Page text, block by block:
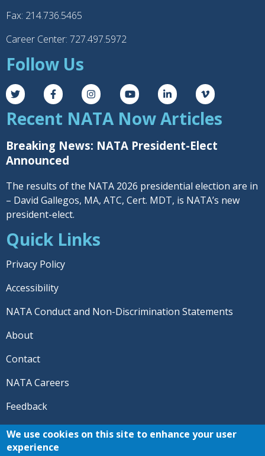
Fax: 214.736.5465
Career Center: 727.497.5972
Follow Us
Recent NATA Now Articles
Breaking News: NATA President-Elect
Announced
The results of the NATA 2026 presidential election are in
– David Gallegos, MA, ATC, Cert. MDT, is NATA’s new
president-elect.
Quick Links
Privacy Policy
Accessibility
NATA Conduct and Non-Discrimination Statements
About
Contact
NATA Careers
Feedback
© 2026 National Athletic Trainers' Association. All rights
We use cookies on this site to enhance your user
experience